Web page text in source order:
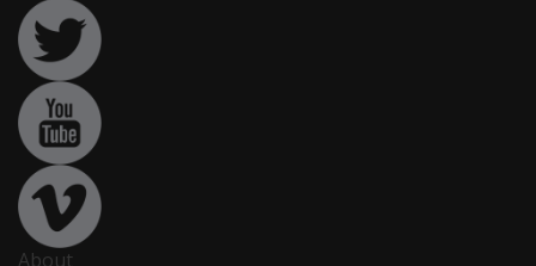
About